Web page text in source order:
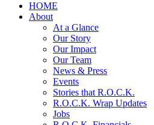
HOME
About
At a Glance
Our Story
Our Impact
Our Team
News & Press
Events
Stories that R.O.C.K.
R.O.C.K. Wrap Updates
Jobs